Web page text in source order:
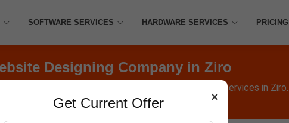
×
Get Current Offer
SOFTWARE SERVICES HARDWARE SERVICES PRICING
Designing Company in Ziro
Software, Apps, Hosting, Marketing & AMC services in Ziro.